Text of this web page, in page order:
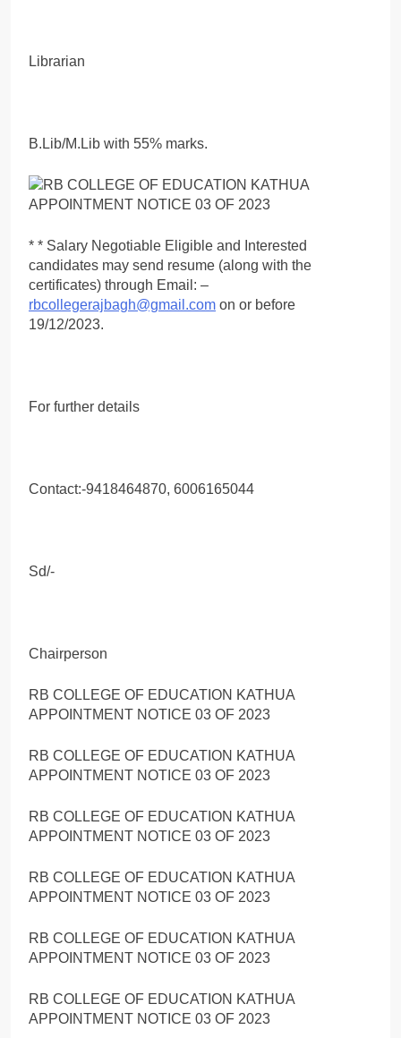
Librarian
B.Lib/M.Lib with 55% marks.
* * Salary Negotiable Eligible and Interested
candidates may send resume (along with the
certificates) through Email: –
rbcollegerajbagh@gmail.com on or before
19/12/2023.
For further details
Contact:-9418464870, 6006165044
Sd/-
Chairperson
RB COLLEGE OF EDUCATION KATHUA
APPOINTMENT NOTICE 03 OF 2023
RB COLLEGE OF EDUCATION KATHUA
APPOINTMENT NOTICE 03 OF 2023
RB COLLEGE OF EDUCATION KATHUA
APPOINTMENT NOTICE 03 OF 2023
RB COLLEGE OF EDUCATION KATHUA
APPOINTMENT NOTICE 03 OF 2023
RB COLLEGE OF EDUCATION KATHUA
APPOINTMENT NOTICE 03 OF 2023
RB COLLEGE OF EDUCATION KATHUA
APPOINTMENT NOTICE 03 OF 2023